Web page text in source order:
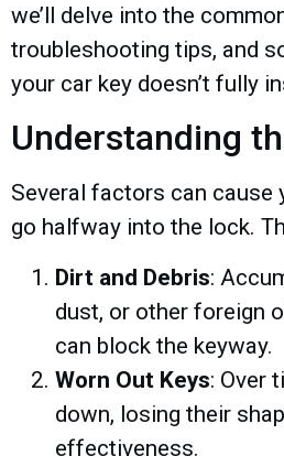
we’ll delve into the
troubleshooting tips, and
your car key doesn’t fully
Understanding
Several factors can cause
go halfway into the lock.
Dirt and Debris:
dust, or other foreign
can block the keyway.
Worn Out Keys: Over
down, losing their
effectiveness.